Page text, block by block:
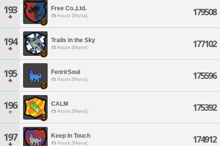
193 Free Co.,Ltd.
Asura [Mana] 179508
194 Trails in the Sky
Asura [Mana] 177102
195 FenrirSoul
Asura [Mana] 175596
196 CALM
Asura [Mana] 175392
197 Keep In Touch
Asura [Mana] 174912